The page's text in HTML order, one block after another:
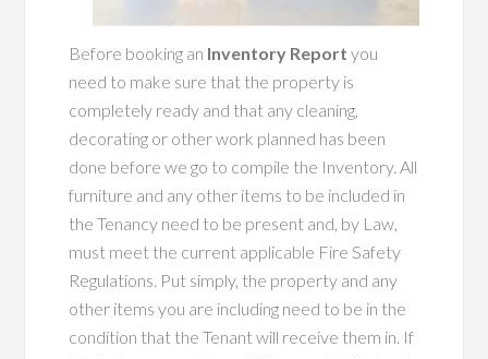
Before booking an Inventory Reportyou
need to make sure that the property is
completely ready and that any cleaning,
decorating or other work planned has been
done before we go to compile the Inventory. All
furniture and any other items to be included in
the Tenancy need to be present and, by Law,
must meet the current applicable Fire Safety
Regulations. Put simply, the property and any
other items you are including need to be in the
condition that the Tenant will receive them in. If